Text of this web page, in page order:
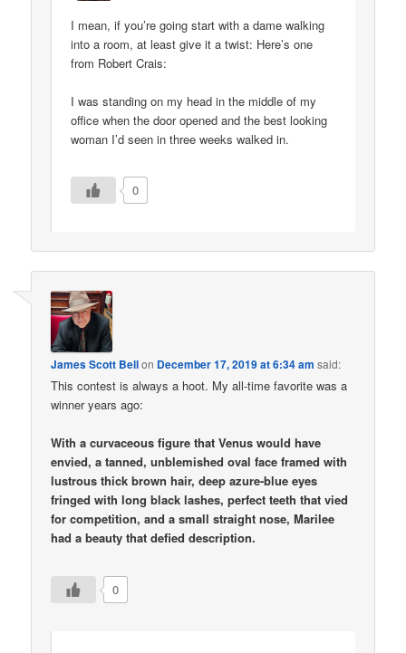
I mean, if you’re going start with a dame walking
into a room, at least give it a twist: Here’s one
from Robert Crais:
I was standing on my head in the middle of my
office when the door opened and the best looking
woman I’d seen in three weeks walked in.
0
James Scott Bellon December 17, 2019 at 6:34 am said:
This contest is always a hoot. My all-time favorite was a
winner years ago:
With a curvaceous figure that Venus would have
envied, a tanned, unblemished oval face framed with
lustrous thick brown hair, deep azure-blue eyes
fringed with long black lashes, perfect teeth that vied
for competition, and a small straight nose, Marilee
had a beauty that defied description.
0